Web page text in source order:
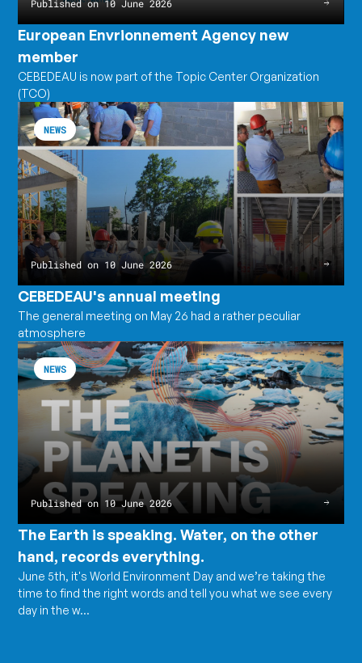
European Envrionnement Agency new
member
CEBEDEAU is now part of the Topic Center Organization
(TCO)
Published on 10 June 2026
CEBEDEAU's
annual
meeting
Read
the
article
CEBEDEAU's
annual
meeting
CEBEDEAU's annual meeting
The general meeting on May 26 had a rather peculiar
atmosphere
Published on 10 June 2026
NEWS
The
Earth
is
speaking.
Water,
hand,
records
everything.
Read
the
article
The
Earth
on
the
other
hand,
records
everything.
The Earth is speaking. Water, on the other
hand, records everything.
June 5th, it's World Environment Day and we’re taking the
time to find the right words and tell you what we see every
day in the w...
Published on 10 June 2026
NEWS